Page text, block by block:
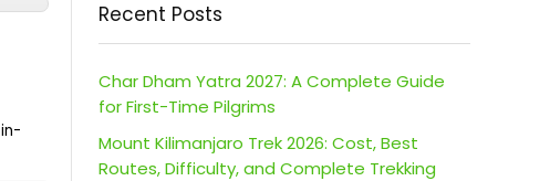
Recent Posts
Char Dham Yatra 2027: A Complete Guide
for First-Time Pilgrims
Mount Kilimanjaro Trek 2026: Cost, Best
Routes, Difficulty, and Complete Trekking